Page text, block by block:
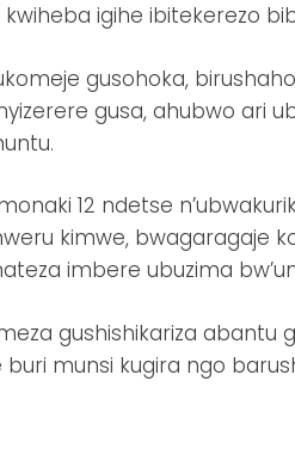
igihe ibitekerezo
gusohoka,
gusa, ahubwo ari
12 ndetse
kimwe, bwagaragaje
imbere ubuzima
gushishikariza abantu
munsi kugira ngo